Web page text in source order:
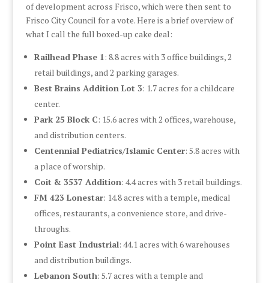
of development across Frisco, which were then sent to
Frisco City Council for a vote. Here is a brief overview of
what I call the full boxed-up cake deal:
Railhead Phase 1: 8.8 acres with 3 office buildings, 2
retail buildings, and 2 parking garages.
Best Brains Addition Lot 3: 1.7 acres for a childcare
center.
Park 25 Block C: 15.6 acres with 2 offices, warehouse,
and distribution centers.
Centennial Pediatrics/Islamic Center: 5.8 acres with
a place of worship.
Coit & 3537 Addition: 4.4 acres with 3 retail buildings.
FM 423 Lonestar: 14.8 acres with a temple, medical
offices, restaurants, a convenience store, and drive-
throughs.
Point East Industrial: 44.1 acres with 6 warehouses
and distribution buildings.
Lebanon South: 5.7 acres with a temple and